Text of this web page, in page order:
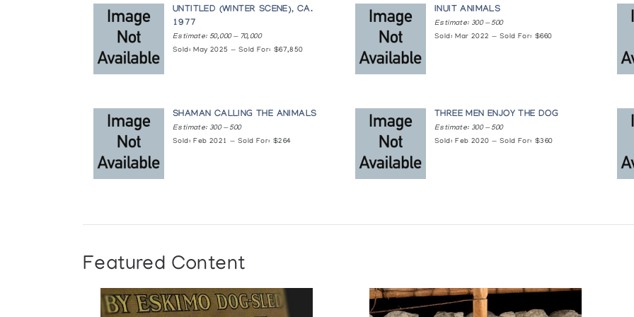
Baker Lake Prints and Print Drawings
Winnipeg Art Gallery
The Innuit Gallery of Eskimo Art
Baker Lake: Persistence of Old Memories
Brandon Allied Arts Council
Department of Indian Affairs and Northern Development, Ottawa, presented at the General Assembly Building, United
Contemporary Inuit Drawings
UNTITLED (WINTER SCENE), CA.
1977
Estimate: 50,000 — 70,000
Sold: May 2025 — Sold For: $67,850
INUIT ANIMALS
Estimate: 300 — 500
Sold: Mar 2022 — Sold For: $660
SHAMAN CALLING THE ANIMALS
Estimate: 300 — 500
Sold: Feb 2021 — Sold For: $264
THREE MEN ENJOY THE DOG
Estimate: 300 — 500
Sold: Feb 2020 — Sold For: $360
Featured Content